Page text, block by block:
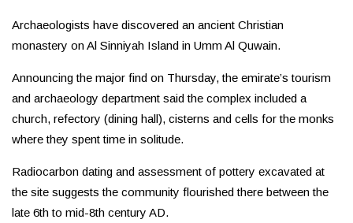
Archaeologists have discovered an ancient Christian
monastery on Al Sinniyah Island in Umm Al Quwain.
Announcing the major find on Thursday, the emirate’s tourism
and archaeology department said the complex included a
church, refectory (dining hall), cisterns and cells for the monks
where they spent time in solitude.
Radiocarbon dating and assessment of pottery excavated at
the site suggests the community flourished there between the
late 6th to mid-8th century AD.